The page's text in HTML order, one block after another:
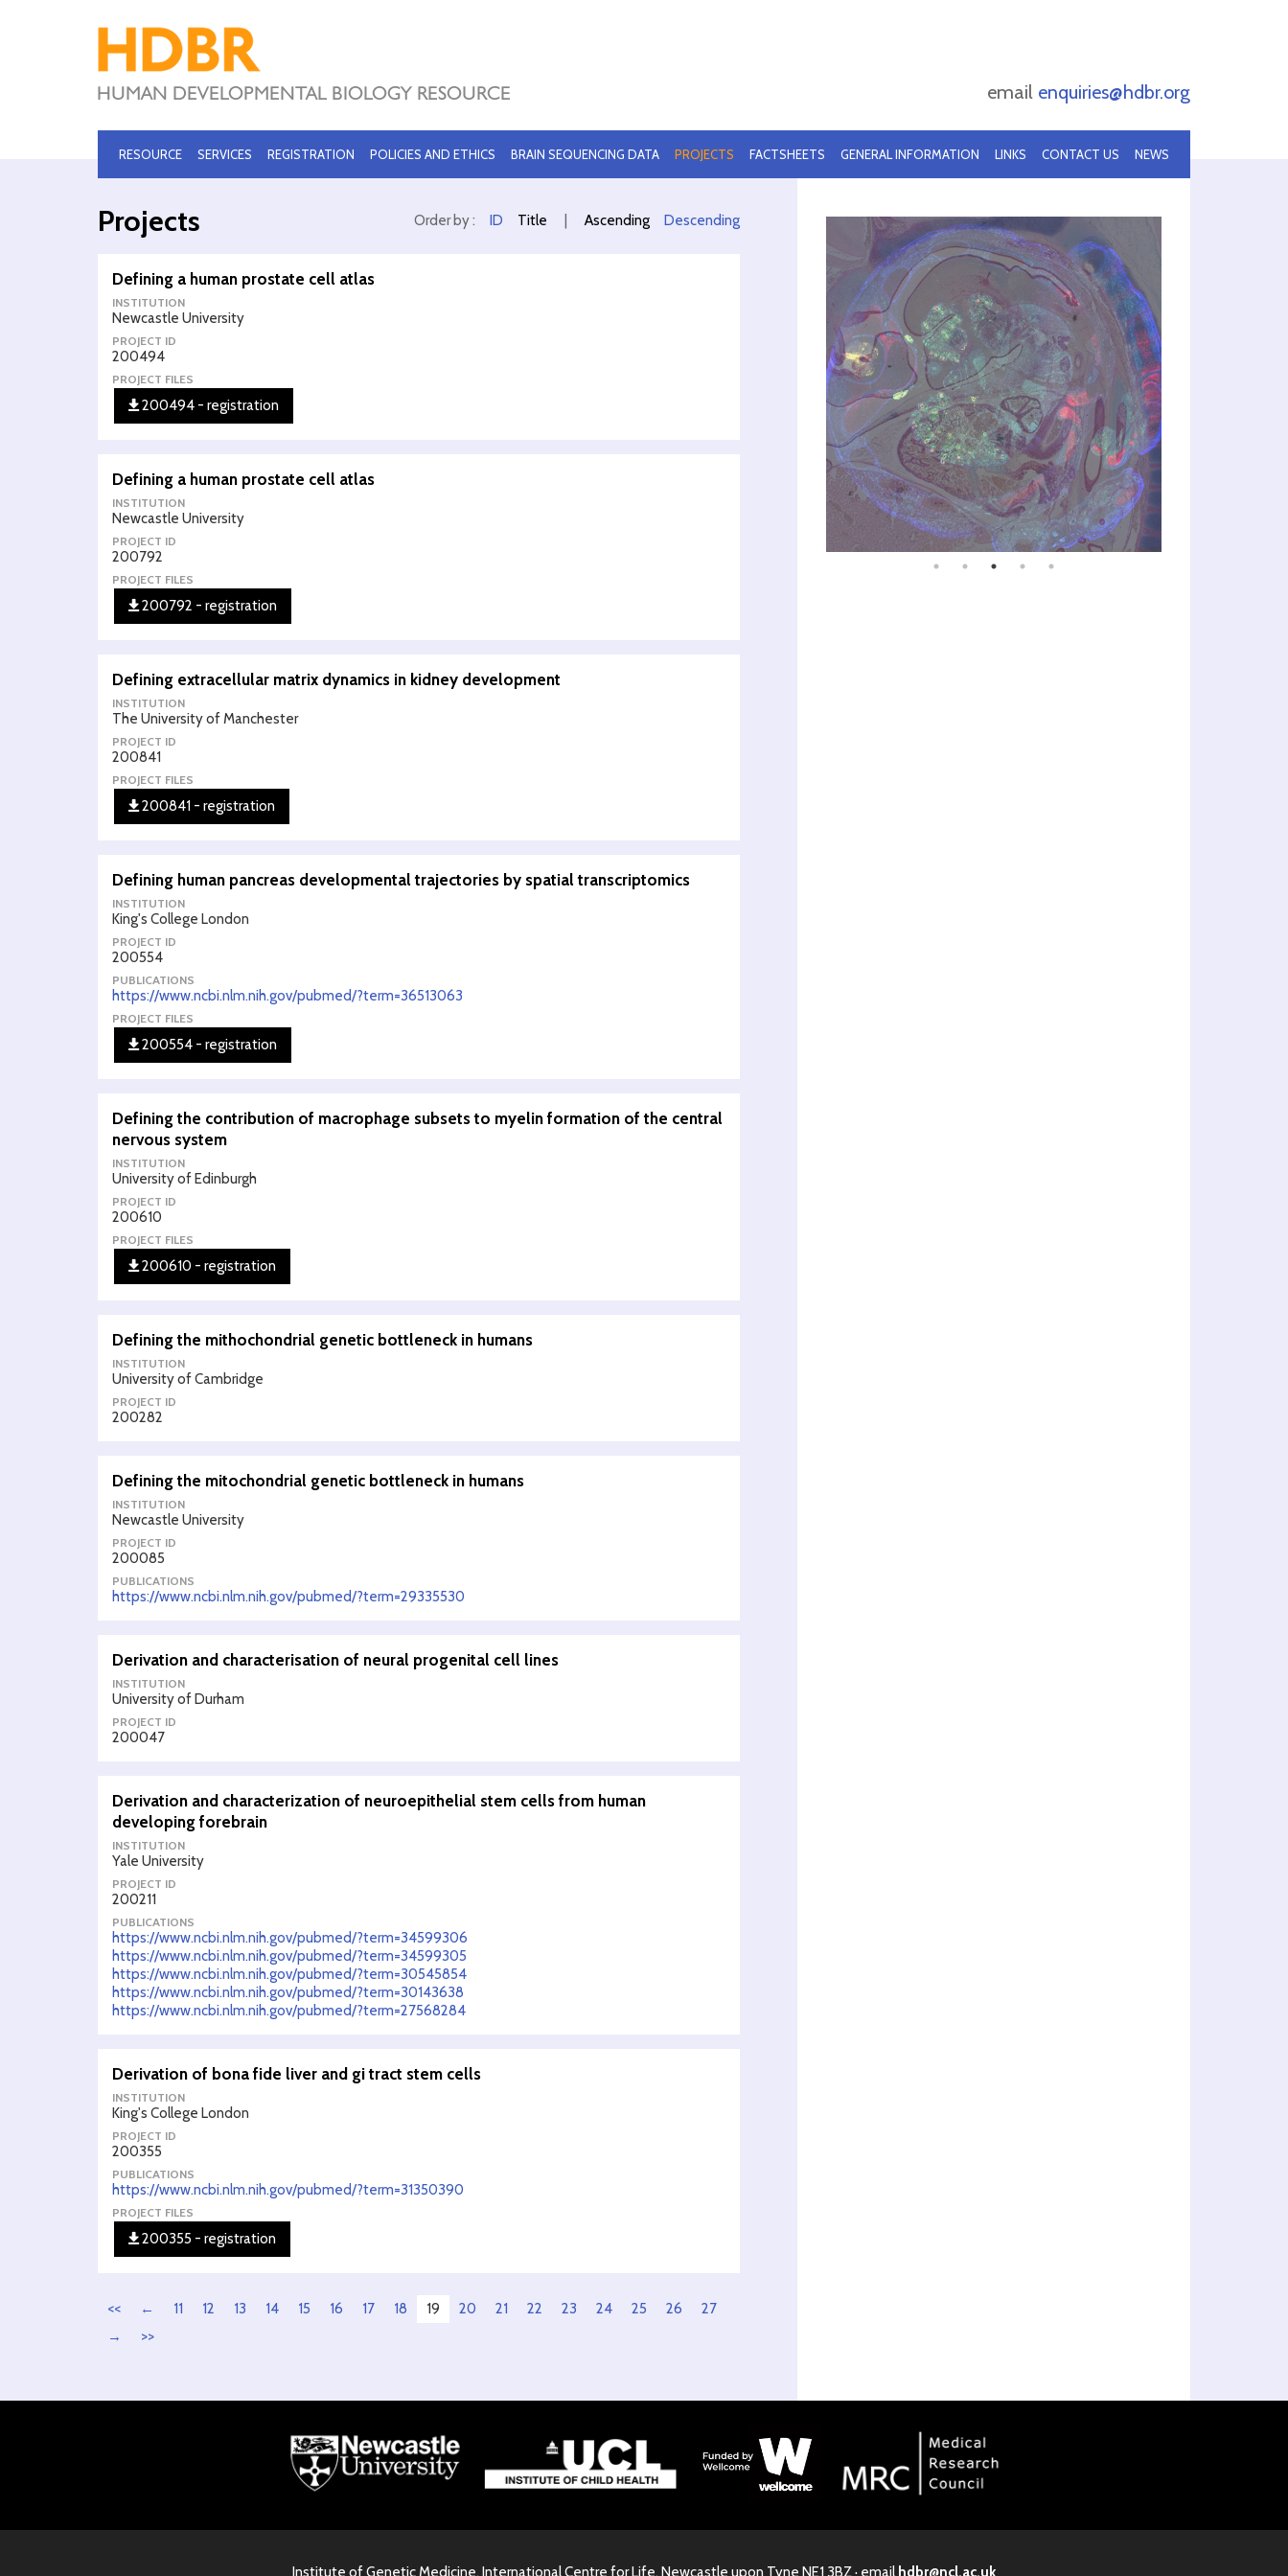
email enquiries@hdbr.org
RESOURCE SERVICES REGISTRATION POLICIES AND ETHICS BRAIN SEQUENCING DATA PROJECTS FACTSHEETS GENERAL INFORMATION LINKS CONTACT US NEWS
Projects Order by : ID Title Ascending Descending
Defining a human prostate cell atlas
INSTITUTION
Newcastle University
PROJECT ID
200494
PROJECT FILES
200494 - registration
Defining a human prostate cell atlas
INSTITUTION
Newcastle University
PROJECT ID
200792
PROJECT FILES
200792 - registration
Defining extracellular matrix dynamics in kidney development
INSTITUTION
The University of Manchester
PROJECT ID
200841
PROJECT FILES
200841 - registration
Defining human pancreas developmental trajectories by spatial transcriptomics
INSTITUTION
King's College London
PROJECT ID
200554
PUBLICATIONS
https://www.ncbi.nlm.nih.gov/pubmed/?term=36513063
PROJECT FILES
200554 - registration
Defining the contribution of macrophage subsets to myelin formation of the central
nervous system
INSTITUTION
University of Edinburgh
PROJECT ID
200610
PROJECT FILES
200610 - registration
Defining the mithochondrial genetic bottleneck in humans
INSTITUTION
University of Cambridge
PROJECT ID
200282
Defining the mitochondrial genetic bottleneck in humans
INSTITUTION
Newcastle University
PROJECT ID
200085
PUBLICATIONS
https://www.ncbi.nlm.nih.gov/pubmed/?term=29335530
Derivation and characterisation of neural progenital cell lines
INSTITUTION
University of Durham
PROJECT ID
200047
Derivation and characterization of neuroepithelial stem cells from human
developing forebrain
INSTITUTION
Yale University
PROJECT ID
200211
PUBLICATIONS
https://www.ncbi.nlm.nih.gov/pubmed/?term=34599306
https://www.ncbi.nlm.nih.gov/pubmed/?term=34599305
https://www.ncbi.nlm.nih.gov/pubmed/?term=30545854
https://www.ncbi.nlm.nih.gov/pubmed/?term=30143638
https://www.ncbi.nlm.nih.gov/pubmed/?term=27568284
Derivation of bona fide liver and gi tract stem cells
INSTITUTION
King's College London
PROJECT ID
200355
PUBLICATIONS
https://www.ncbi.nlm.nih.gov/pubmed/?term=31350390
PROJECT FILES
200355 - registration
<< ← 11 12 13 14 15 16 17 18 19 20 21 22 23 24 25 26
27
→
>>
Institute of Genetic Medicine, International Centre for Life, Newcastle upon Tyne NE1 3BZ · email hdbr@ncl.ac.uk